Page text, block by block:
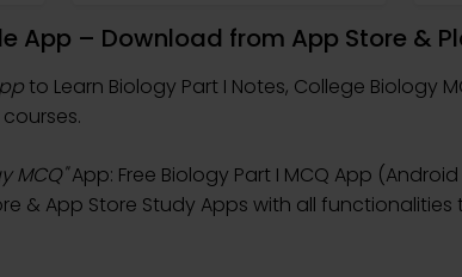
App – Download from App Store &
to Learn Biology Part I Notes, College Biology
MCQ"App: Free Biology Part I MCQ App
& App Store Study Apps with all functionalities